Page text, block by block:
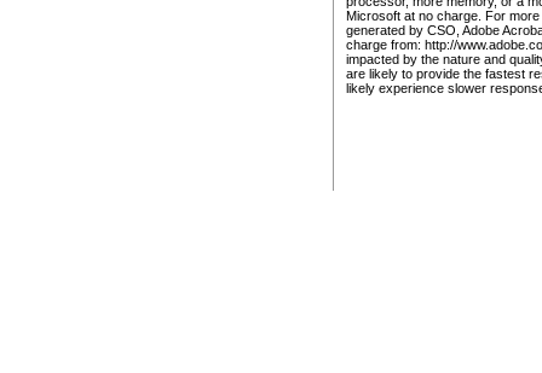
Microsoft at no charge. For
generated by CSO, Adobe
charge from: http://
impacted by the nature and
are likely to provide the fastest
likely experience slower